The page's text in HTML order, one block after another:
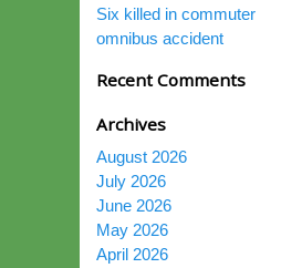
Six killed in commuter
omnibus accident
Recent Comments
Archives
August 2026
July 2026
June 2026
May 2026
April 2026